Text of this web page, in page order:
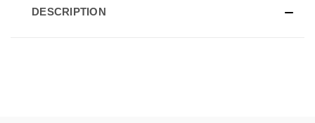
DESCRIPTION